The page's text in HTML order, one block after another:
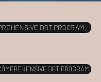
DBT PROGRAM
DBT PROGRAM